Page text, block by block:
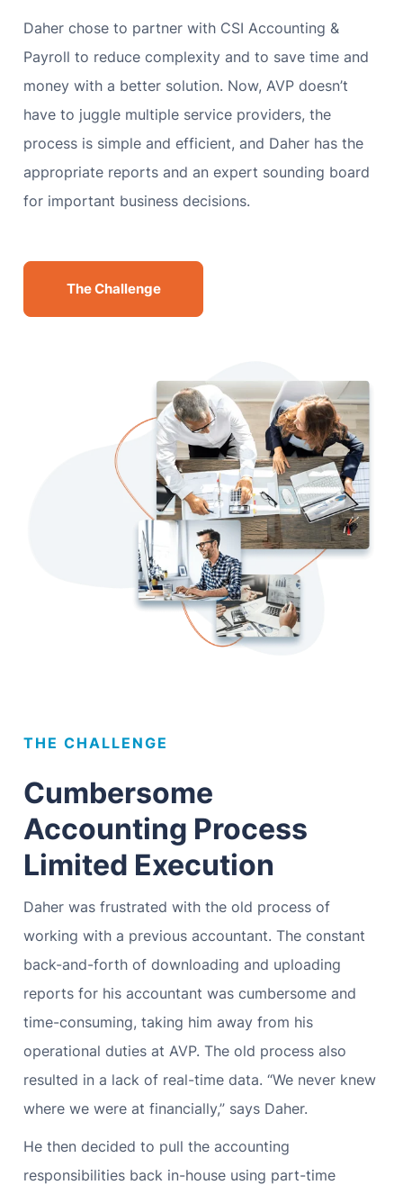
Daher chose to partner with CSI Accounting &
Payroll to reduce complexity and to save time and
money with a better solution. Now, AVP doesn’t
have to juggle multiple service providers, the
process is simple and efficient, and Daher has the
appropriate reports and an expert sounding board
for important business decisions.
The Challenge
THE CHALLENGE
Cumbersome
Accounting Process
Limited Execution
Daher was frustrated with the old process of
working with a previous accountant. The constant
back-and-forth of downloading and uploading
reports for his accountant was cumbersome and
time-consuming, taking him away from his
operational duties at AVP. The old process also
resulted in a lack of real-time data. “We never knew
where we were at financially,” says Daher.
He then decided to pull the accounting
responsibilities back in-house using part-time